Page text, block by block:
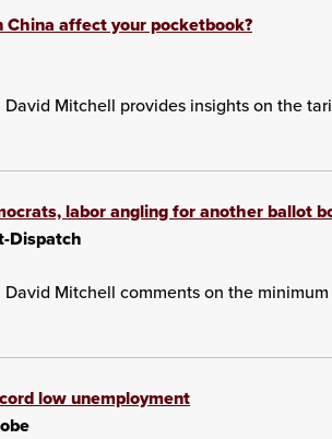
affect your pocketbook?
David Mitchell provides insights on the
labor angling for another ballot
Dispatch
David Mitchell comments on the
low unemployment